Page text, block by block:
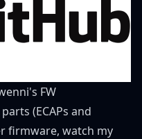
FW
(ECAPs and
firmware, watch my